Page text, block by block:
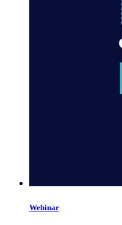
Webinar